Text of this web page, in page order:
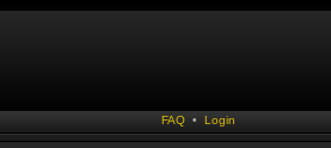
FAQ • Login